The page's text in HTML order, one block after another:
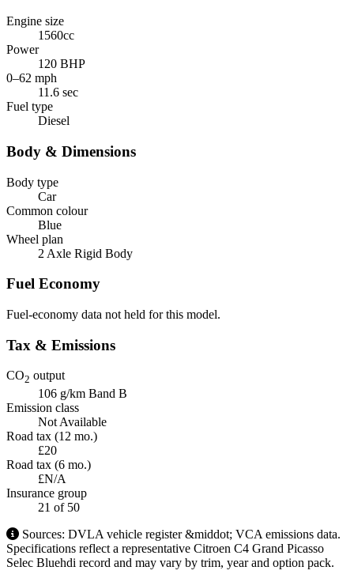
Engine size
1560cc
Power
120 BHP
0–62 mph
11.6 sec
Fuel type
Diesel
Body & Dimensions
Body type
Car
Common colour
Blue
Wheel plan
2 Axle Rigid Body
Fuel Economy
Fuel-economy data not held for this model.
Tax & Emissions
CO2 output
106 g/km Band B
Emission class
Not Available
Road tax (12 mo.)
£20
Road tax (6 mo.)
£N/A
Insurance group
21 of 50
Sources: DVLA vehicle register &middot; VCA emissions data.
Specifications reflect a representative Citroen C4 Grand Picasso
Selec Bluehdi record and may vary by trim, year and option pack.